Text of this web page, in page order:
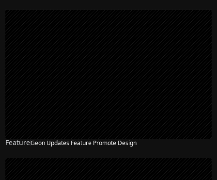
FeatureGeon Updates Feature Promote Design